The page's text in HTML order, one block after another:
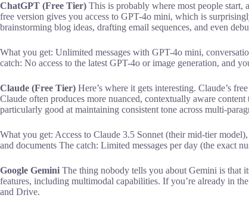
ChatGPT (Free Tier) This is probably where most people start,
free version gives you access to GPT-4o mini, which is
brainstorming blog ideas, drafting email sequences, and even
What you get: Unlimited messages with GPT-4o mini,
catch: No access to the latest GPT-4o or image generation, and
Claude (Free Tier) Here’s where it gets interesting. Claude’s
Claude often produces more nuanced, contextually aware
particularly good at maintaining consistent tone across multi-
What you get: Access to Claude 3.5 Sonnet (their mid-tier
and documents The catch: Limited messages per day (the exact
Google Gemini The thing nobody tells you about Gemini is that
features, including multimodal capabilities. If you’re already in the
and Drive.